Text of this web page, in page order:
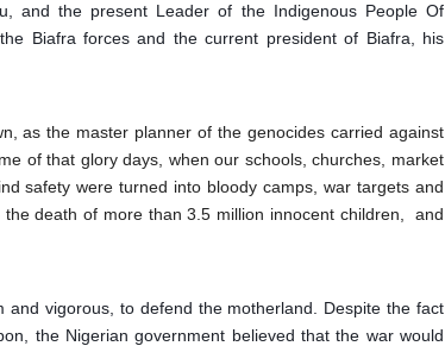
and the present Leader of the Indigenous People Of
Biafra forces and the current president of Biafra, his
as the master planner of the genocides carried against
of that glory days, when our schools, churches, market
safety were turned into bloody camps, war targets and
death of more than 3.5 million innocent children, and
vigorous, to defend the motherland. Despite the fact
the Nigerian government believed that the war would